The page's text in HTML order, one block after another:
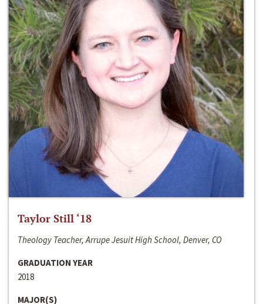
Taylor Still ‘18
Theology Teacher, Arrupe Jesuit High School, Denver, CO
GRADUATION YEAR
2018
MAJOR(S)